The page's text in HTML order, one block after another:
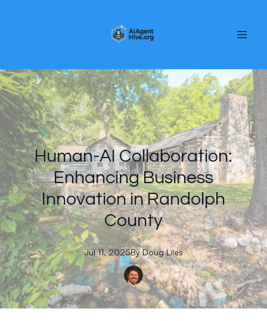
Human-AI Collaboration:
Enhancing Business
Innovation in Randolph
County
Jul 11, 2025By Doug Liles